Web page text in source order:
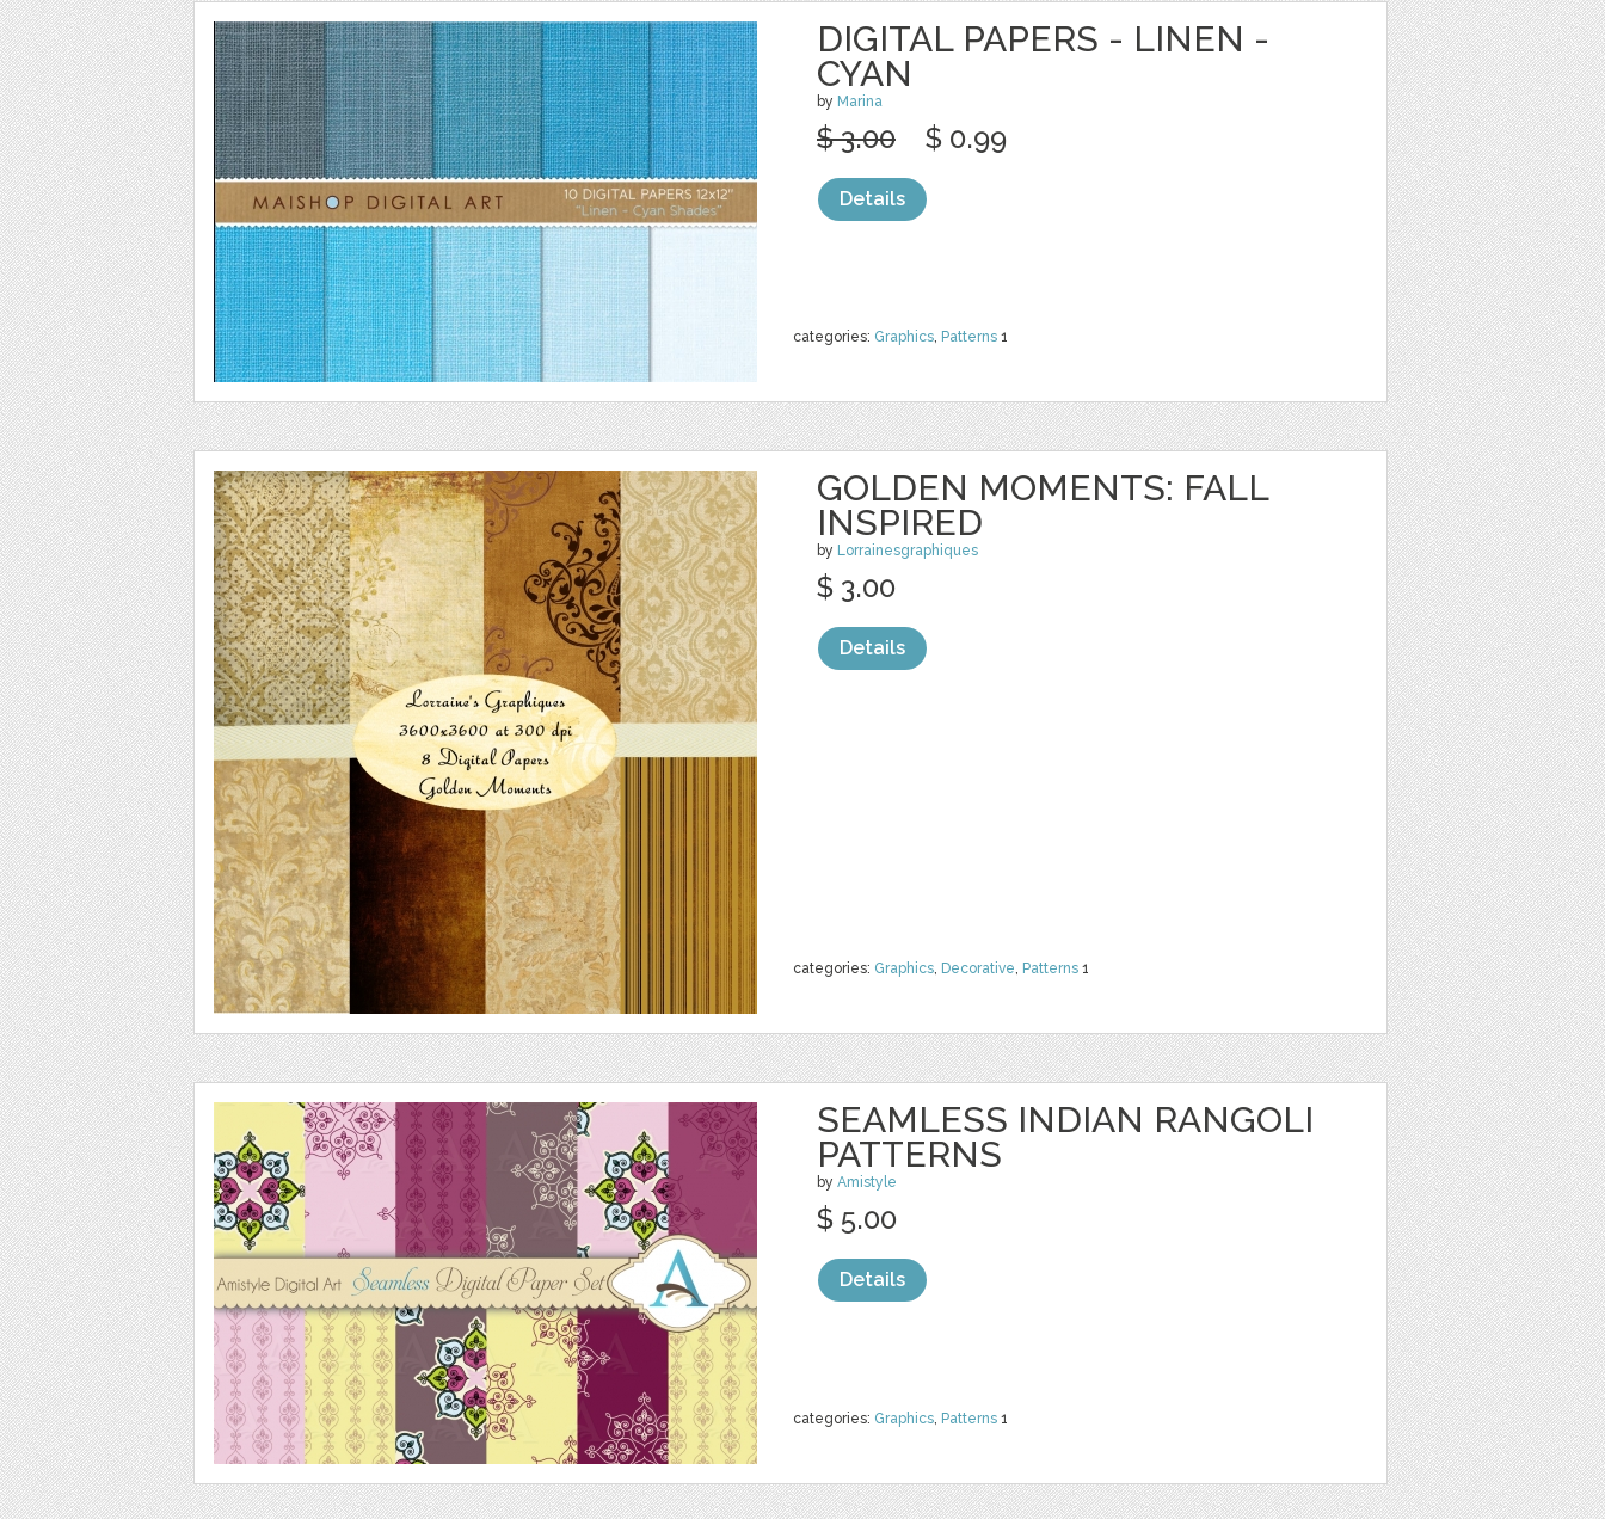
DIGITAL PAPERS - LINEN -
CYAN
by Marina
categories: Graphics, Patterns 1
$ 3.00 $ 0.99
Details
GOLDEN MOMENTS: FALL
INSPIRED
by Lorrainesgraphiques
categories: Graphics, Decorative, Patterns 1
$ 3.00
Details
SEAMLESS INDIAN RANGOLI
PATTERNS
by Amistyle
categories: Graphics, Patterns 1
$ 5.00
Details